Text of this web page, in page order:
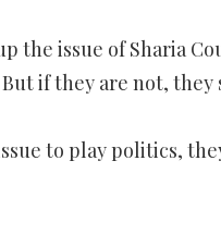
issue of Sharia
if they are not,
to play politics,